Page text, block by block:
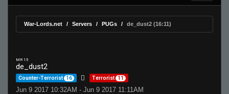
War-Lords.net Servers PUGs de_dust2 (16:11)
MR 15
de_dust2
Counter-Terrorist 16 Terrorist 11
Jun 9 2017 10:32AM - Jun 9 2017 11:11AM